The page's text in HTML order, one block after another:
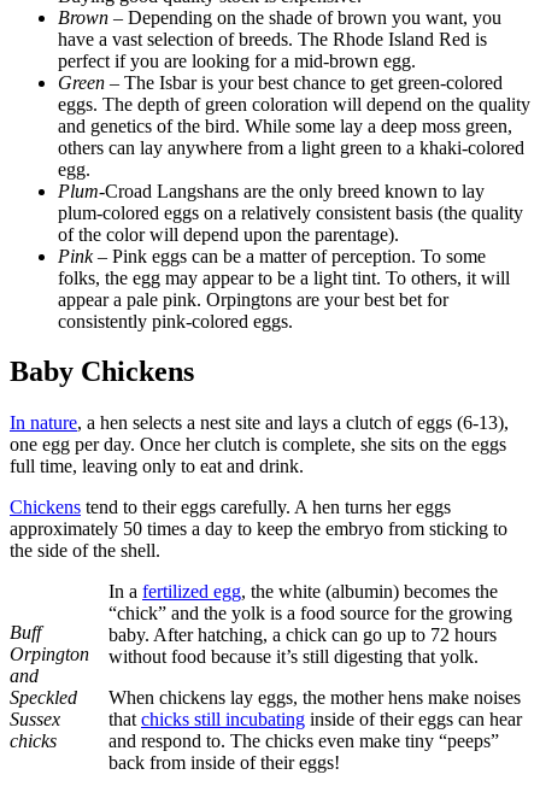
Brown – Depending on the shade of brown you want, you
have a vast selection of breeds. The Rhode Island Red is
perfect if you are looking for a mid-brown egg.
Green – The Isbar is your best chance to get green-colored
eggs. The depth of green coloration will depend on the quality
and genetics of the bird. While some lay a deep moss green,
others can lay anywhere from a light green to a khaki-colored
egg.
Plum-Croad Langshans are the only breed known to lay
plum-colored eggs on a relatively consistent basis (the quality
of the color will depend upon the parentage).
Pink– Pink eggs can be a matter of perception. To some
folks, the egg may appear to be a light tint. To others, it will
appear a pale pink. Orpingtons are your best bet for
consistently pink-colored eggs.
Baby Chickens
In nature, a hen selects a nest site and lays a clutch of eggs (6-13),
one egg per day. Once her clutch is complete, she sits on the eggs
full time, leaving only to eat and drink.
Chickens tend to their eggs carefully. A hen turns her eggs
approximately 50 times a day to keep the embryo from sticking to
the side of the shell.
Buff
Orpington
and
Speckled
Sussex
chicks
In a fertilized egg, the white (albumin) becomes the
“chick” and the yolk is a food source for the growing
baby. After hatching, a chick can go up to 72 hours
without food because it’s still digesting that yolk.
When chickens lay eggs, the mother hens make noises
that chicks still incubating inside of their eggs can hear
and respond to. The chicks even make tiny “peeps”
back from inside of their eggs!